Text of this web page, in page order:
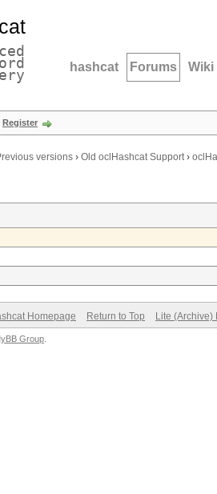
hashcat Forums Wiki
Register
versions › Old oclHashcat Support›
Homepage Return to Top Lite (Archive)
Group